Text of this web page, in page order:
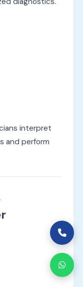
interpret
and perform